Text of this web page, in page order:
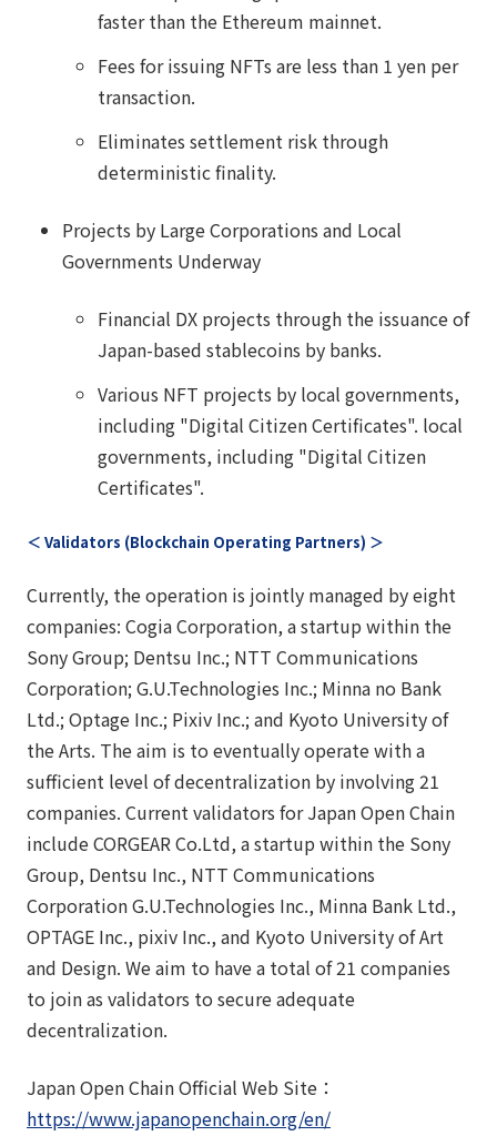
faster than the Ethereum mainnet.
Fees for issuing NFTs are less than 1 yen per
transaction.
Eliminates settlement risk through
deterministic finality.
Projects by Large Corporations and Local
Governments Underway
Financial DX projects through the issuance of
Japan-based stablecoins by banks.
Various NFT projects by local governments,
including "Digital Citizen Certificates". local
governments, including "Digital Citizen
Certificates".
＜ Validators (Blockchain Operating Partners) ＞
Currently, the operation is jointly managed by eight
companies: Cogia Corporation, a startup within the
Sony Group; Dentsu Inc.; NTT Communications
Corporation; G.U.Technologies Inc.; Minna no Bank
Ltd.; Optage Inc.; Pixiv Inc.; and Kyoto University of
the Arts. The aim is to eventually operate with a
sufficient level of decentralization by involving 21
companies. Current validators for Japan Open Chain
include CORGEAR Co.Ltd, a startup within the Sony
Group, Dentsu Inc., NTT Communications
Corporation G.U.Technologies Inc., Minna Bank Ltd.,
OPTAGE Inc., pixiv Inc., and Kyoto University of Art
and Design. We aim to have a total of 21 companies
to join as validators to secure adequate
decentralization.
Japan Open Chain Official Web Site：
https://www.japanopenchain.org/en/